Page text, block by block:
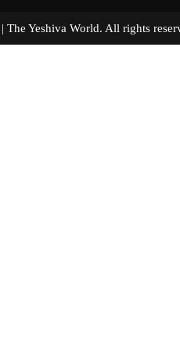
| The Yeshiva World. All